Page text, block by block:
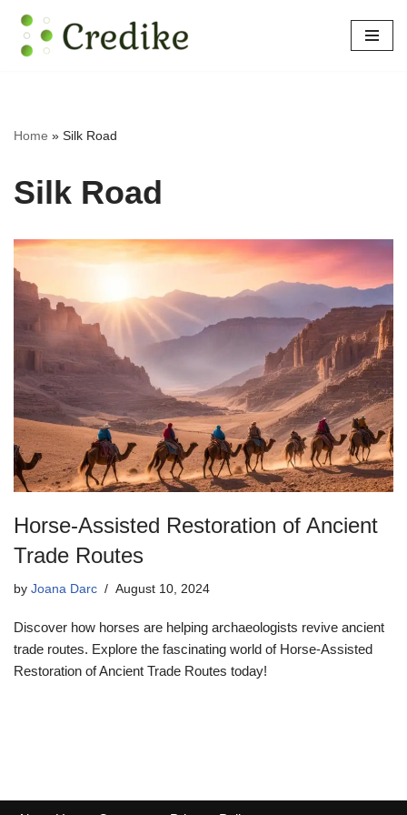
Skip
Home » Silk Road
Silk Road
Horse-Assisted Restoration of Ancient
Trade Routes
by Joana Darc August 10, 2024
Discover how horses are helping archaeologists revive ancient
trade routes. Explore the fascinating world of Horse-Assisted
Restoration of Ancient Trade Routes today!